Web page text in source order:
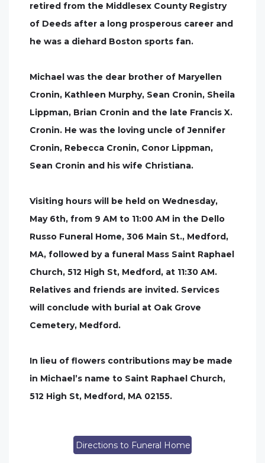
retired from the Middlesex County Registry
of Deeds after a long prosperous career and
he was a diehard Boston sports fan.
Michael was the dear brother of Maryellen
Cronin, Kathleen Murphy, Sean Cronin, Sheila
Lippman, Brian Cronin and the late Francis X.
Cronin. He was the loving uncle of Jennifer
Cronin, Rebecca Cronin, Conor Lippman,
Sean Cronin and his wife Christiana.
Visiting hours will be held on Wednesday,
May 6th, from 9 AM to 11:00 AM in the Dello
Russo Funeral Home, 306 Main St., Medford,
MA, followed by a funeral Mass Saint Raphael
Church, 512 High St, Medford, at 11:30 AM.
Relatives and friends are invited. Services
will conclude with burial at Oak Grove
Cemetery, Medford.
In lieu of flowers contributions may be made
in Michael’s name to Saint Raphael Church,
512 High St, Medford, MA 02155.
Directions to Funeral Home